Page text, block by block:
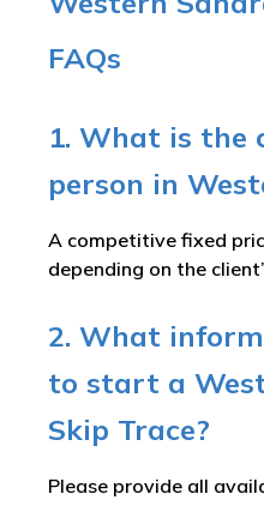
FAQs
1. What is the
person in
A competitive fixed
depending on the
2. What
to start a
Skip Trace?
Please provide all